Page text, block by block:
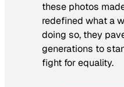
these photos
redefined what a
doing so, they
generations to
fight for equality.